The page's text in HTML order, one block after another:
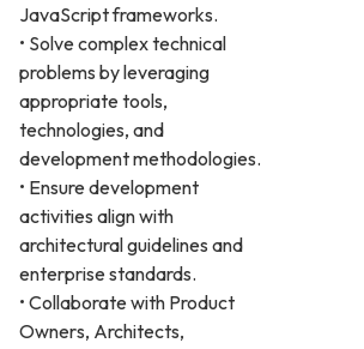
JavaScript frameworks.
• Solve complex technical
problems by leveraging
appropriate tools,
technologies, and
development methodologies.
• Ensure development
activities align with
architectural guidelines and
enterprise standards.
• Collaborate with Product
Owners, Architects,